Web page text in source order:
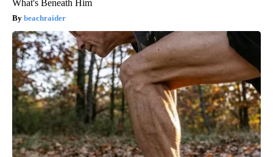
What's Beneath Him
beachraider